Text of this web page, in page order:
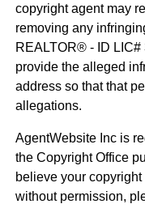
copyright agent may
removing any
REALTOR® - ID LIC#
provide the alleged
address so that that
allegations.
AgentWebsite Inc is
the Copyright Office
believe your
without permission,